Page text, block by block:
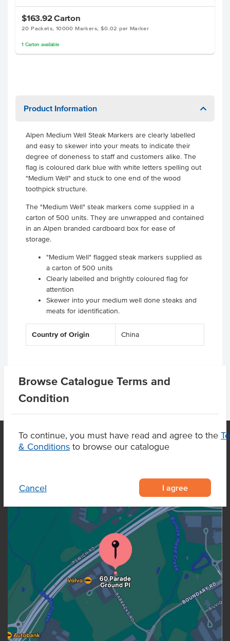
Browse Catalogue Terms and
Condition
To continue, you must have read and agree to the
& Conditions to browse our catalogue
Cancel I agree
$163.92Carton
20 Packets, 10000 Markers, $0.02 per Marker
1 Carton available
Product Information
Alpen Medium Well Steak Markers are clearly labelled
and easy to skewer into your meats to indicate their
degree of doneness to staff and customers alike. The
flag is coloured dark blue with white letters spelling out
"Medium Well" and stuck to one end of the wood
toothpick structure.
The "Medium Well" steak markers come supplied in a
carton of 500 units. They are unwrapped and contained
in an Alpen branded cardboard box for ease of
storage.
"Medium Well" flagged steak markers supplied as
a carton of 500 units
Clearly labelled and brightly coloured flag for
attention
Skewer into your medium well done steaks and
meats for identification.
Country of Origin China